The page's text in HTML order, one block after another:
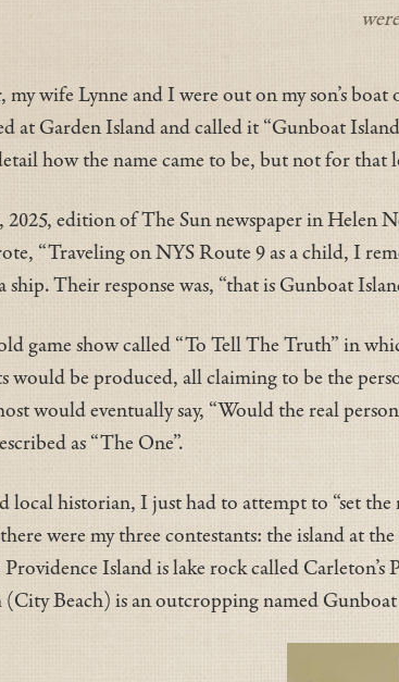
my wife Lynne and I were out on my son’s
at Garden Island and called it “Gunboat
how the name came to be, but not for that
edition of The Sun newspaper in Helen
“Traveling on NYS Route 9 as a child, I
ship. Their response was, “that is Gunboat
game show called “To Tell The Truth” in
would be produced, all claiming to be the
would eventually say, “Would the real
as “The One”.
local historian, I just had to attempt to “set
were my three contestants: the island at
Island is lake rock called
Beach) is an outcropping named